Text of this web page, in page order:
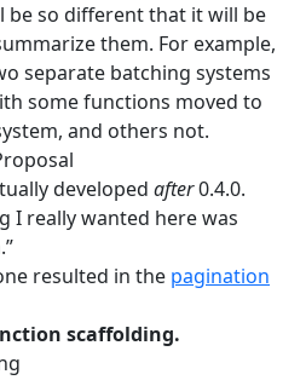
be so different that it will be
them. For example,
separate batching systems
some functions moved to
and others not.
developed after0.4.0.
I really wanted here was
resulted in the pagination
scaffolding.